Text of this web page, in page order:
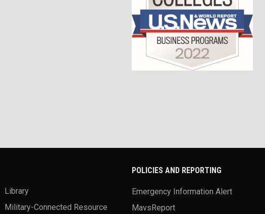
Library
Military-Connected Resource
POLICIES AND REPORTING
Emergency Information Alert
MavsReport